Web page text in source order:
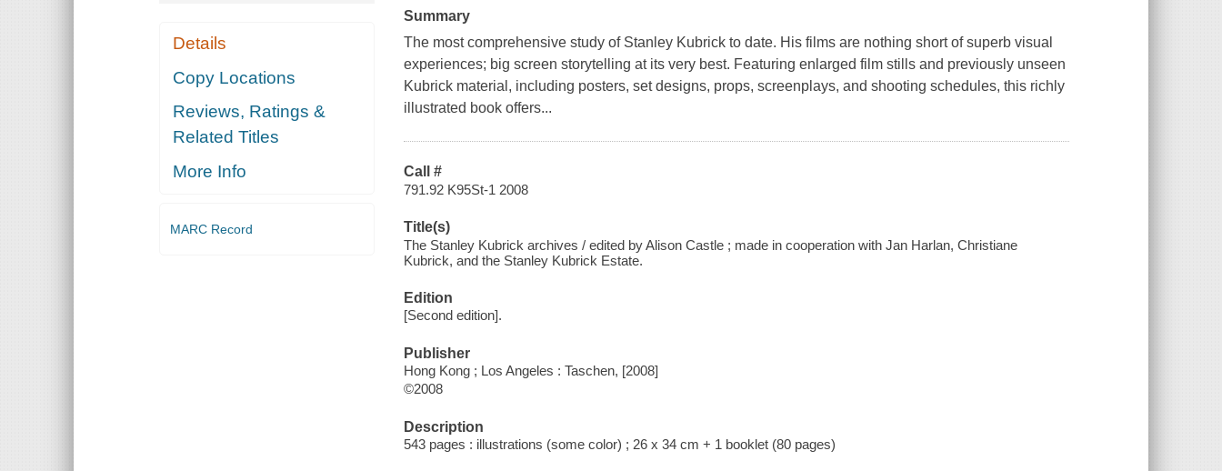
Details
Copy Locations
Reviews, Ratings &
Related Titles
More Info
MARC Record
Summary
The most comprehensive study of Stanley Kubrick to date. His films are nothing short of superb visual
experiences; big screen storytelling at its very best. Featuring enlarged film stills and previously unseen
Kubrick material, including posters, set designs, props, screenplays, and shooting schedules, this richly
illustrated book offers...
Call #
791.92 K95St-1 2008
Title(s)
The Stanley Kubrick archives / edited by Alison Castle ; made in cooperation with Jan Harlan, Christiane
Kubrick, and the Stanley Kubrick Estate.
Edition
[Second edition].
Publisher
Hong Kong ; Los Angeles : Taschen, [2008]
©2008
Description
543 pages : illustrations (some color) ; 26 x 34 cm + 1 booklet (80 pages)